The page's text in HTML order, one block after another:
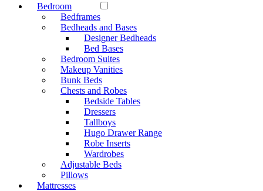
Bedroom
Bedframes
Bedheads and Bases
Designer Bedheads
Bed Bases
Bedroom Suites
Makeup Vanities
Bunk Beds
Chests and Robes
Bedside Tables
Dressers
Tallboys
Hugo Drawer Range
Robe Inserts
Wardrobes
Adjustable Beds
Pillows
Mattresses